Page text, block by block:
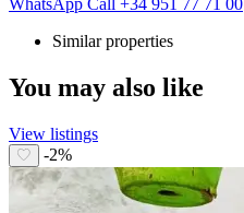
Similar properties
You may also like
View listings
-2%